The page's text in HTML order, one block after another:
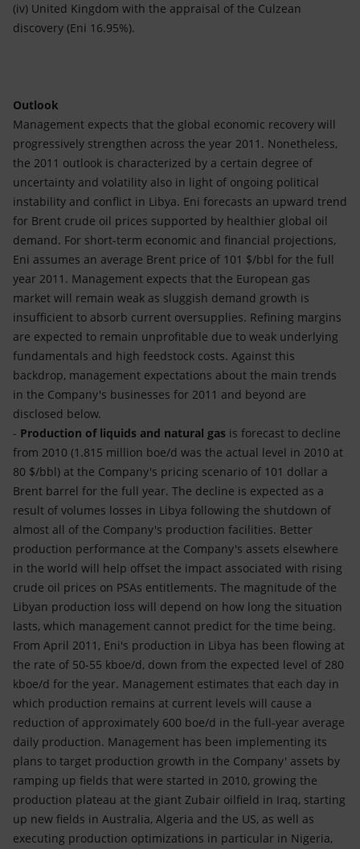
(iv) United Kingdom with the appraisal of the Culzean
discovery (Eni 16.95%).
Outlook
Management expects that the global economic recovery will
progressively strengthen across the year 2011. Nonetheless,
the 2011 outlook is characterized by a certain degree of
uncertainty and volatility also in light of ongoing political
instability and conflict in Libya. Eni forecasts an upward trend
for Brent crude oil prices supported by healthier global oil
demand. For short-term economic and financial projections,
Eni assumes an average Brent price of 101 $/bbl for the full
year 2011. Management expects that the European gas
market will remain weak as sluggish demand growth is
insufficient to absorb current oversupplies. Refining margins
are expected to remain unprofitable due to weak underlying
fundamentals and high feedstock costs. Against this
backdrop, management expectations about the main trends
in the Company's businesses for 2011 and beyond are
disclosed below.
- Production of liquids and natural gas is forecast to decline
from 2010 (1.815 million boe/d was the actual level in 2010 at
80 $/bbl) at the Company's pricing scenario of 101 dollar a
Brent barrel for the full year. The decline is expected as a
result of volumes losses in Libya following the shutdown of
almost all of the Company's production facilities. Better
production performance at the Company's assets elsewhere
in the world will help offset the impact associated with rising
crude oil prices on PSAs entitlements. The magnitude of the
Libyan production loss will depend on how long the situation
lasts, which management cannot predict for the time being.
From April 2011, Eni's production in Libya has been flowing at
the rate of 50-55 kboe/d, down from the expected level of 280
kboe/d for the year. Management estimates that each day in
which production remains at current levels will cause a
reduction of approximately 600 boe/d in the full-year average
daily production. Management has been implementing its
plans to target production growth in the Company' assets by
ramping up fields that were started in 2010, growing the
production plateau at the giant Zubair oilfield in Iraq, starting
up new fields in Australia, Algeria and the US, as well as
executing production optimizations in particular in Nigeria,